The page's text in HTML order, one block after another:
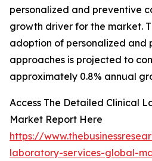
personalized and preventive
growth driver for the market.
adoption of personalized and
approaches is projected to
approximately 0.8% annual
Access The Detailed Clinical
Market Report Here
https://
laboratory-services-global-